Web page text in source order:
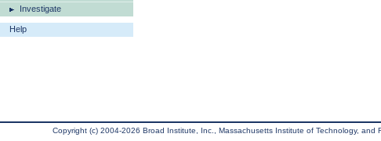
Investigate
Help
Copyright (c) 2004-2026 Broad Institute, Inc., Massachusetts Institute of Technology, and